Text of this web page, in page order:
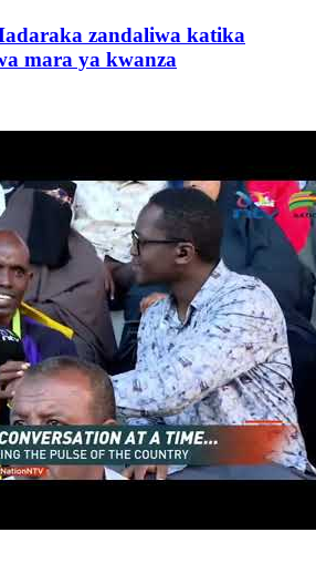
zandaliwa katika
mara ya kwanza